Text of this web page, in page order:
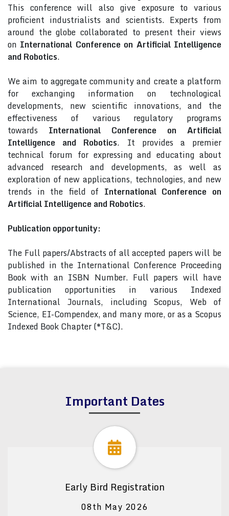
This conference will also give exposure to various
proficient industrialists and scientists. Experts from
around the globe collaborated to present their views
on International Conference on Artificial Intelligence
and Robotics.
We aim to aggregate community and create a platform
for exchanging information on technological
developments, new scientific innovations, and the
effectiveness of various regulatory programs
towards International Conference on Artificial
Intelligence and Robotics. It provides a premier
technical forum for expressing and educating about
advanced research and developments, as well as
exploration of new applications, technologies, and new
trends in the field of International Conference on
Artificial Intelligence and Robotics.
Publication opportunity:
The Full papers/Abstracts of all accepted papers will be
published in the International Conference Proceeding
Book with an ISBN Number. Full papers will have
publication opportunities in various Indexed
International Journals, including Scopus, Web of
Science, EI-Compendex, and many more, or as a Scopus
Indexed Book Chapter (*T&C).
Important Dates
Early Bird Registration
08th May 2026